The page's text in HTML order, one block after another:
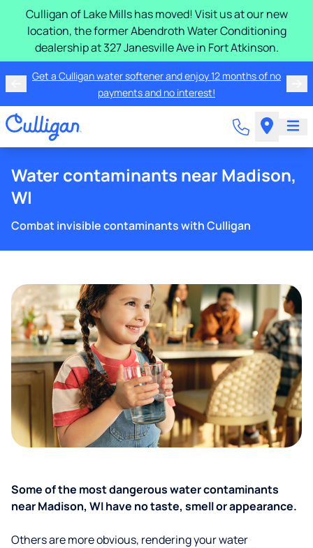
Culligan of Lake Mills has moved! Visit us at our new
location, the former Abendroth Water Conditioning
dealership at 327 Janesville Ave in Fort Atkinson.
Get a Culligan water softener and enjoy 12 months of no
payments and no interest!
Water contaminants near Madison,
WI
Combat invisible contaminants with Culligan
Some of the most dangerous water contaminants
near Madison, WI have no taste, smell or appearance.
Others are more obvious, rendering your water